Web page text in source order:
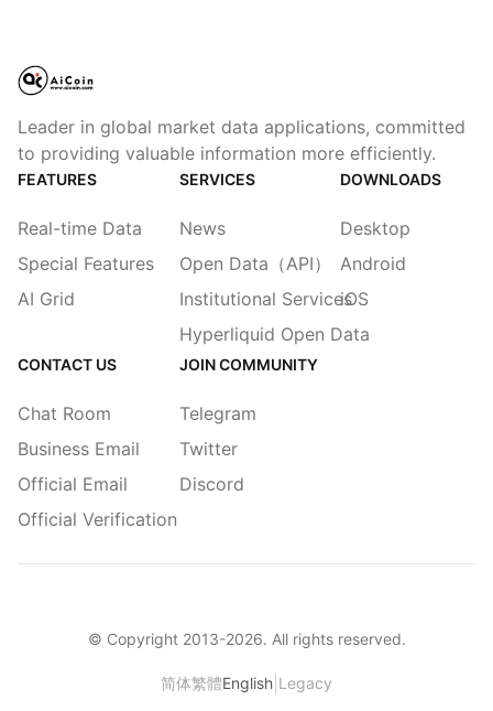
Leader in global market data applications, committed
to providing valuable information more efficiently.
FEATURES
Real-time Data
Special Features
AI Grid
SERVICES
News
Open Data（API）
Institutional Services
Hyperliquid Open Data
DOWNLOADS
Desktop
Android
iOS
CONTACT US
Chat Room
Business Email
Official Email
Official Verification
JOIN COMMUNITY
Telegram
Twitter
Discord
© Copyright 2013-2026. All rights reserved.
简体繁體English Legacy